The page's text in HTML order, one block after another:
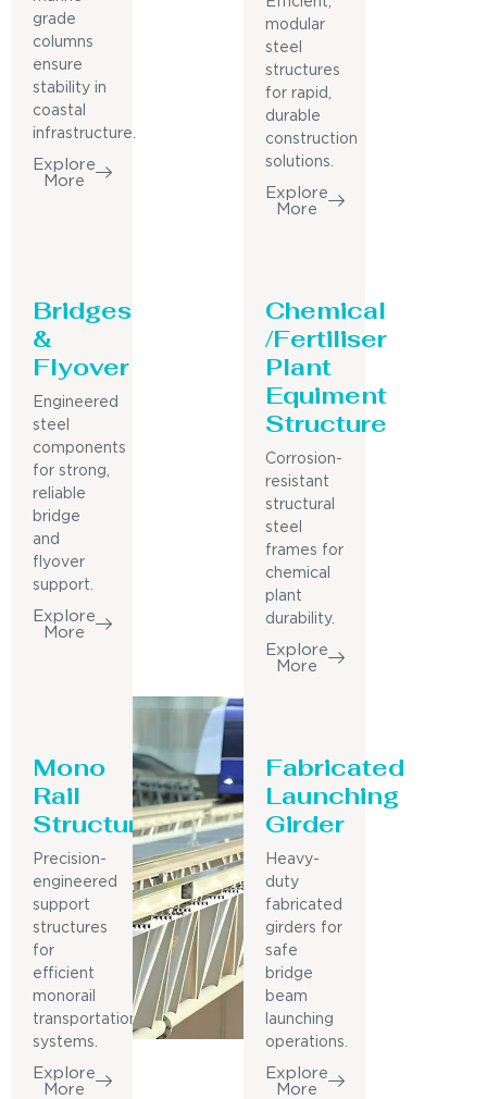
grade
columns
ensure
stability in
coastal
infrastructure.
Explore
More
modular
steel
structures
for rapid,
durable
construction
solutions.
Explore
More
Bridges
&
Flyover
Engineered
steel
components
for strong,
reliable
bridge
and
flyover
support.
Explore
More
Chemical
/Fertiliser
Plant
Equiment
Structure
Corrosion-
resistant
structural
steel
frames for
chemical
plant
durability.
Explore
More
Mono
Rail
Structure
Precision-
engineered
support
structures
for
efficient
monorail
transportation
systems.
Explore
More
Fabricated
Launching
Girder
Heavy-
duty
fabricated
girders for
safe
bridge
beam
launching
operations.
Explore
More